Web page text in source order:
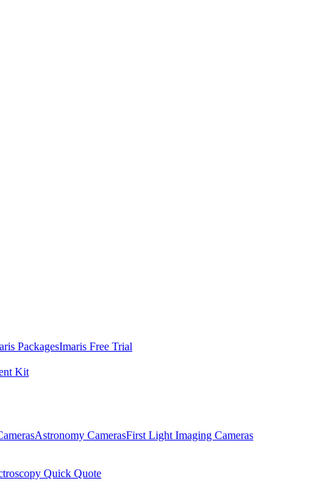
PackagesImaris Free Trial
Kit
Astronomy CamerasFirst Light Imaging Cameras
Quick Quote